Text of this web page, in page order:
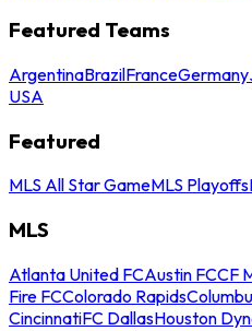
Featured Teams
ArgentinaBrazilFranceGermany
USA
Featured
MLS All Star GameMLS Playoffs
MLS
Atlanta United FCAustin FCCF
Fire FCColorado Rapids
CincinnatiFC DallasHouston